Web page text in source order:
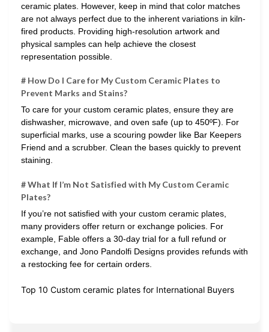
ceramic plates. However, keep in mind that color matches
are not always perfect due to the inherent variations in kiln-
fired products. Providing high-resolution artwork and
physical samples can help achieve the closest
representation possible.
# How Do I Care for My Custom Ceramic Plates to
Prevent Marks and Stains?
To care for your custom ceramic plates, ensure they are
dishwasher, microwave, and oven safe (up to 450ºF). For
superficial marks, use a scouring powder like Bar Keepers
Friend and a scrubber. Clean the bases quickly to prevent
staining.
# What If I’m Not Satisfied with My Custom Ceramic
Plates?
If you’re not satisfied with your custom ceramic plates,
many providers offer return or exchange policies. For
example, Fable offers a 30-day trial for a full refund or
exchange, and Jono Pandolfi Designs provides refunds with
a restocking fee for certain orders.
Top 10 Custom ceramic plates for International Buyers